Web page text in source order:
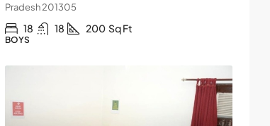
Pradesh 201305
18 18 200 Sq Ft
BOYS